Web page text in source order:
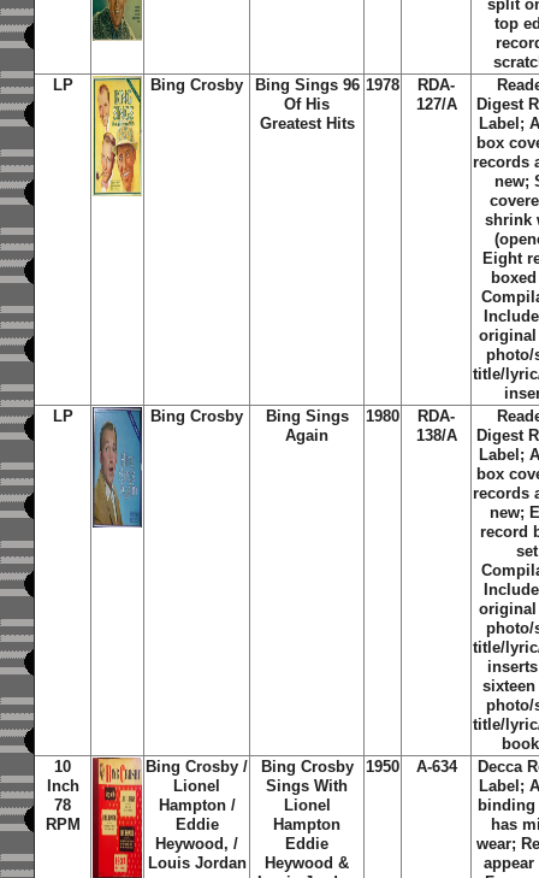
split
top
LP
Bing Crosby
Bing Sings 96
Of His
Greatest Hits
1978
RDA-
127/A
Digest
Label;
box
records
new;
shrink
Eight
photo/
title/
LP
Bing Crosby
Bing Sings
Again
1980
RDA-
138/A
Digest
Label;
box
records
new;
record
photo/
title/
sixteen
photo/
title/
10
Inch
78
RPM
Bing Crosby /
Lionel
Hampton /
Eddie
Heywood, /
Louis Jordan
Bing Crosby
Sings With
Lionel
Hampton
Eddie
Heywood &
1950 A-634
Decca
Label;
binding
has
wear;
appear